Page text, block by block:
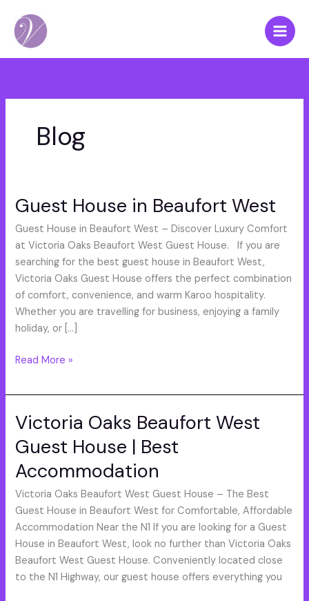
content
Blog
Guest House in Beaufort West
Guest House in Beaufort West – Discover Luxury Comfort
at Victoria Oaks Beaufort West Guest House. If you are
searching for the best guest house in Beaufort West,
Victoria Oaks Guest House offers the perfect combination
of comfort, convenience, and warm Karoo hospitality.
Whether you are travelling for business, enjoying a family
holiday, or […]
Guest
in
Beaufort
West
Read More »
Victoria Oaks Beaufort West
Guest House | Best
Accommodation
Victoria Oaks Beaufort West Guest House – The Best
Guest House in Beaufort West for Comfortable, Affordable
Accommodation Near the N1 If you are looking for a Guest
House in Beaufort West, look no further than Victoria Oaks
Beaufort West Guest House. Conveniently located close
to the N1 Highway, our guest house offers everything you
Victoria
Beaufort
West
House
|
Best
Accommodation